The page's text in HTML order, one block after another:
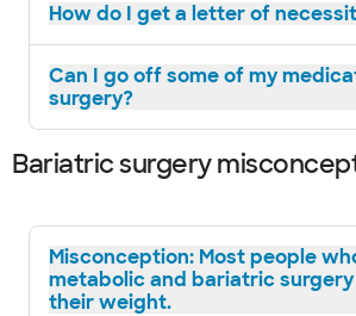
How do I get a letter of
Can I go off some of my
surgery?
Bariatric surgery
Misconception: Most people
metabolic and bariatric surgery
their weight.